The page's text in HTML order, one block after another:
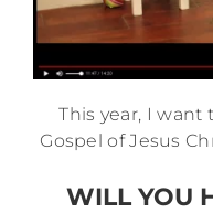
This year, I want
Gospel of Jesus
WILL YOU